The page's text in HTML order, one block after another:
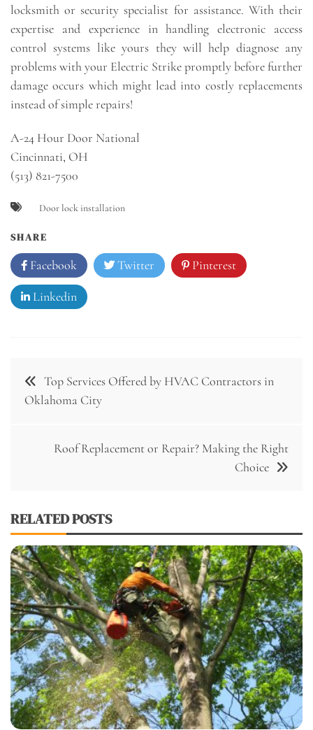
locksmith or security specialist for assistance. With their
expertise and experience in handling electronic access
control systems like yours they will help diagnose any
problems with your Electric Strike promptly before further
damage occurs which might lead into costly replacements
instead of simple repairs!
A-24 Hour Door National
Cincinnati, OH
(513) 821-7500
Door lock installation
SHARE
Facebook Twitter Pinterest
Linkedin
Post
navigation
Top Services Offered by HVAC Contractors in
Oklahoma City
Roof Replacement or Repair? Making the Right
Choice
RELATED POSTS